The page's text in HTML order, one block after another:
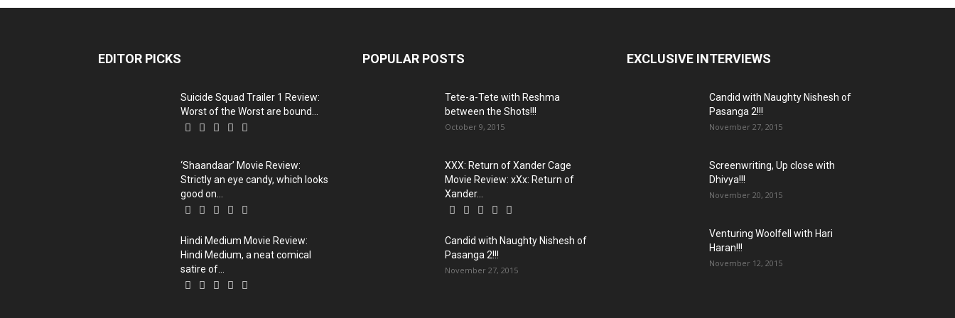
EDITOR PICKS
Suicide Squad Trailer 1 Review:
Worst of the Worst are bound...
‘Shaandaar’ Movie Review:
Strictly an eye candy, which looks
good on...
Hindi Medium Movie Review:
Hindi Medium, a neat comical
satire of...
POPULAR POSTS
Tete-a-Tete with Reshma
between the Shots!!!
October 9, 2015
XXX: Return of Xander Cage
Movie Review: xXx: Return of
Xander...
Candid with Naughty Nishesh of
Pasanga 2!!!
November 27, 2015
EXCLUSIVE INTERVIEWS
Candid with Naughty Nishesh of
Pasanga 2!!!
November 27, 2015
Screenwriting, Up close with
Dhivya!!!
November 20, 2015
Venturing Woolfell with Hari
Haran!!!
November 12, 2015